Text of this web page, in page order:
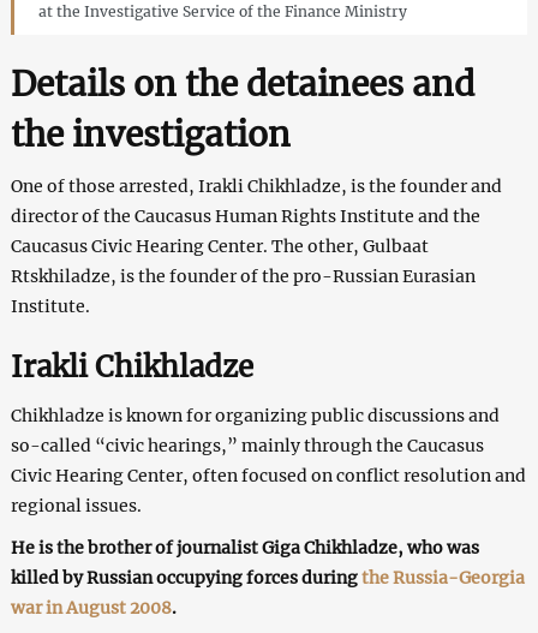
at the Investigative Service of the Finance Ministry
Details on the detainees and
the investigation
One of those arrested, Irakli Chikhladze, is the founder and
director of the Caucasus Human Rights Institute and the
Caucasus Civic Hearing Center. The other, Gulbaat
Rtskhiladze, is the founder of the pro-Russian Eurasian
Institute.
Irakli Chikhladze
Chikhladze is known for organizing public discussions and
so-called “civic hearings,” mainly through the Caucasus
Civic Hearing Center, often focused on conflict resolution and
regional issues.
He is the brother of journalist Giga Chikhladze, who was
killed by Russian occupying forces duringthe Russia-Georgia
war in August 2008.